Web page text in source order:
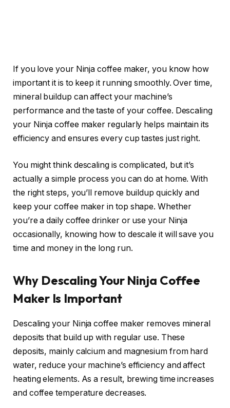
If you love your Ninja coffee maker, you know how
important it is to keep it running smoothly. Over time,
mineral buildup can affect your machine’s
performance and the taste of your coffee. Descaling
your Ninja coffee maker regularly helps maintain its
efficiency and ensures every cup tastes just right.
You might think descaling is complicated, but it’s
actually a simple process you can do at home. With
the right steps, you’ll remove buildup quickly and
keep your coffee maker in top shape. Whether
you’re a daily coffee drinker or use your Ninja
occasionally, knowing how to descale it will save you
time and money in the long run.
Why Descaling Your Ninja Coffee
Maker Is Important
Descaling your Ninja coffee maker removes mineral
deposits that build up with regular use. These
deposits, mainly calcium and magnesium from hard
water, reduce your machine’s efficiency and affect
heating elements. As a result, brewing time increases
and coffee temperature decreases.